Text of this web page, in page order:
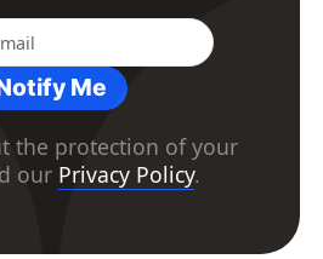
Me
the protection of your
our Privacy Policy.